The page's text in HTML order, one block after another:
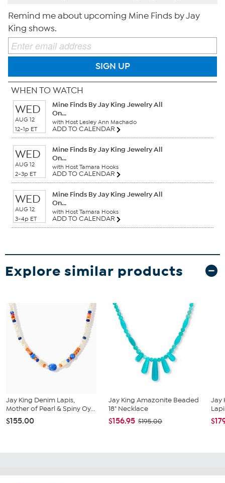
Remind me about upcoming Mine Finds by Jay
King shows.
SIGN UP
WHEN TO WATCH
WED
AUG 12
12-1p ET
Mine Finds By Jay King Jewelry All
On...
with Host Lesley Ann Machado
ADD TO CALENDAR
WED
AUG 12
2-3p ET
Mine Finds By Jay King Jewelry All
On...
with Host Tamara Hooks
ADD TO CALENDAR
WED
AUG 12
3-4p ET
Mine Finds By Jay King Jewelry All
On...
with Host Tamara Hooks
ADD TO CALENDAR
Explore similar products
Jay King Denim Lapis,
Mother of Pearl & Spiny Oy...
$155.00
Jay King Amazonite Beaded
18" Necklace
$156.95 $195.00
Jay